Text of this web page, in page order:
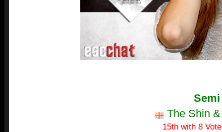
Semi
The Shin
15th with 8